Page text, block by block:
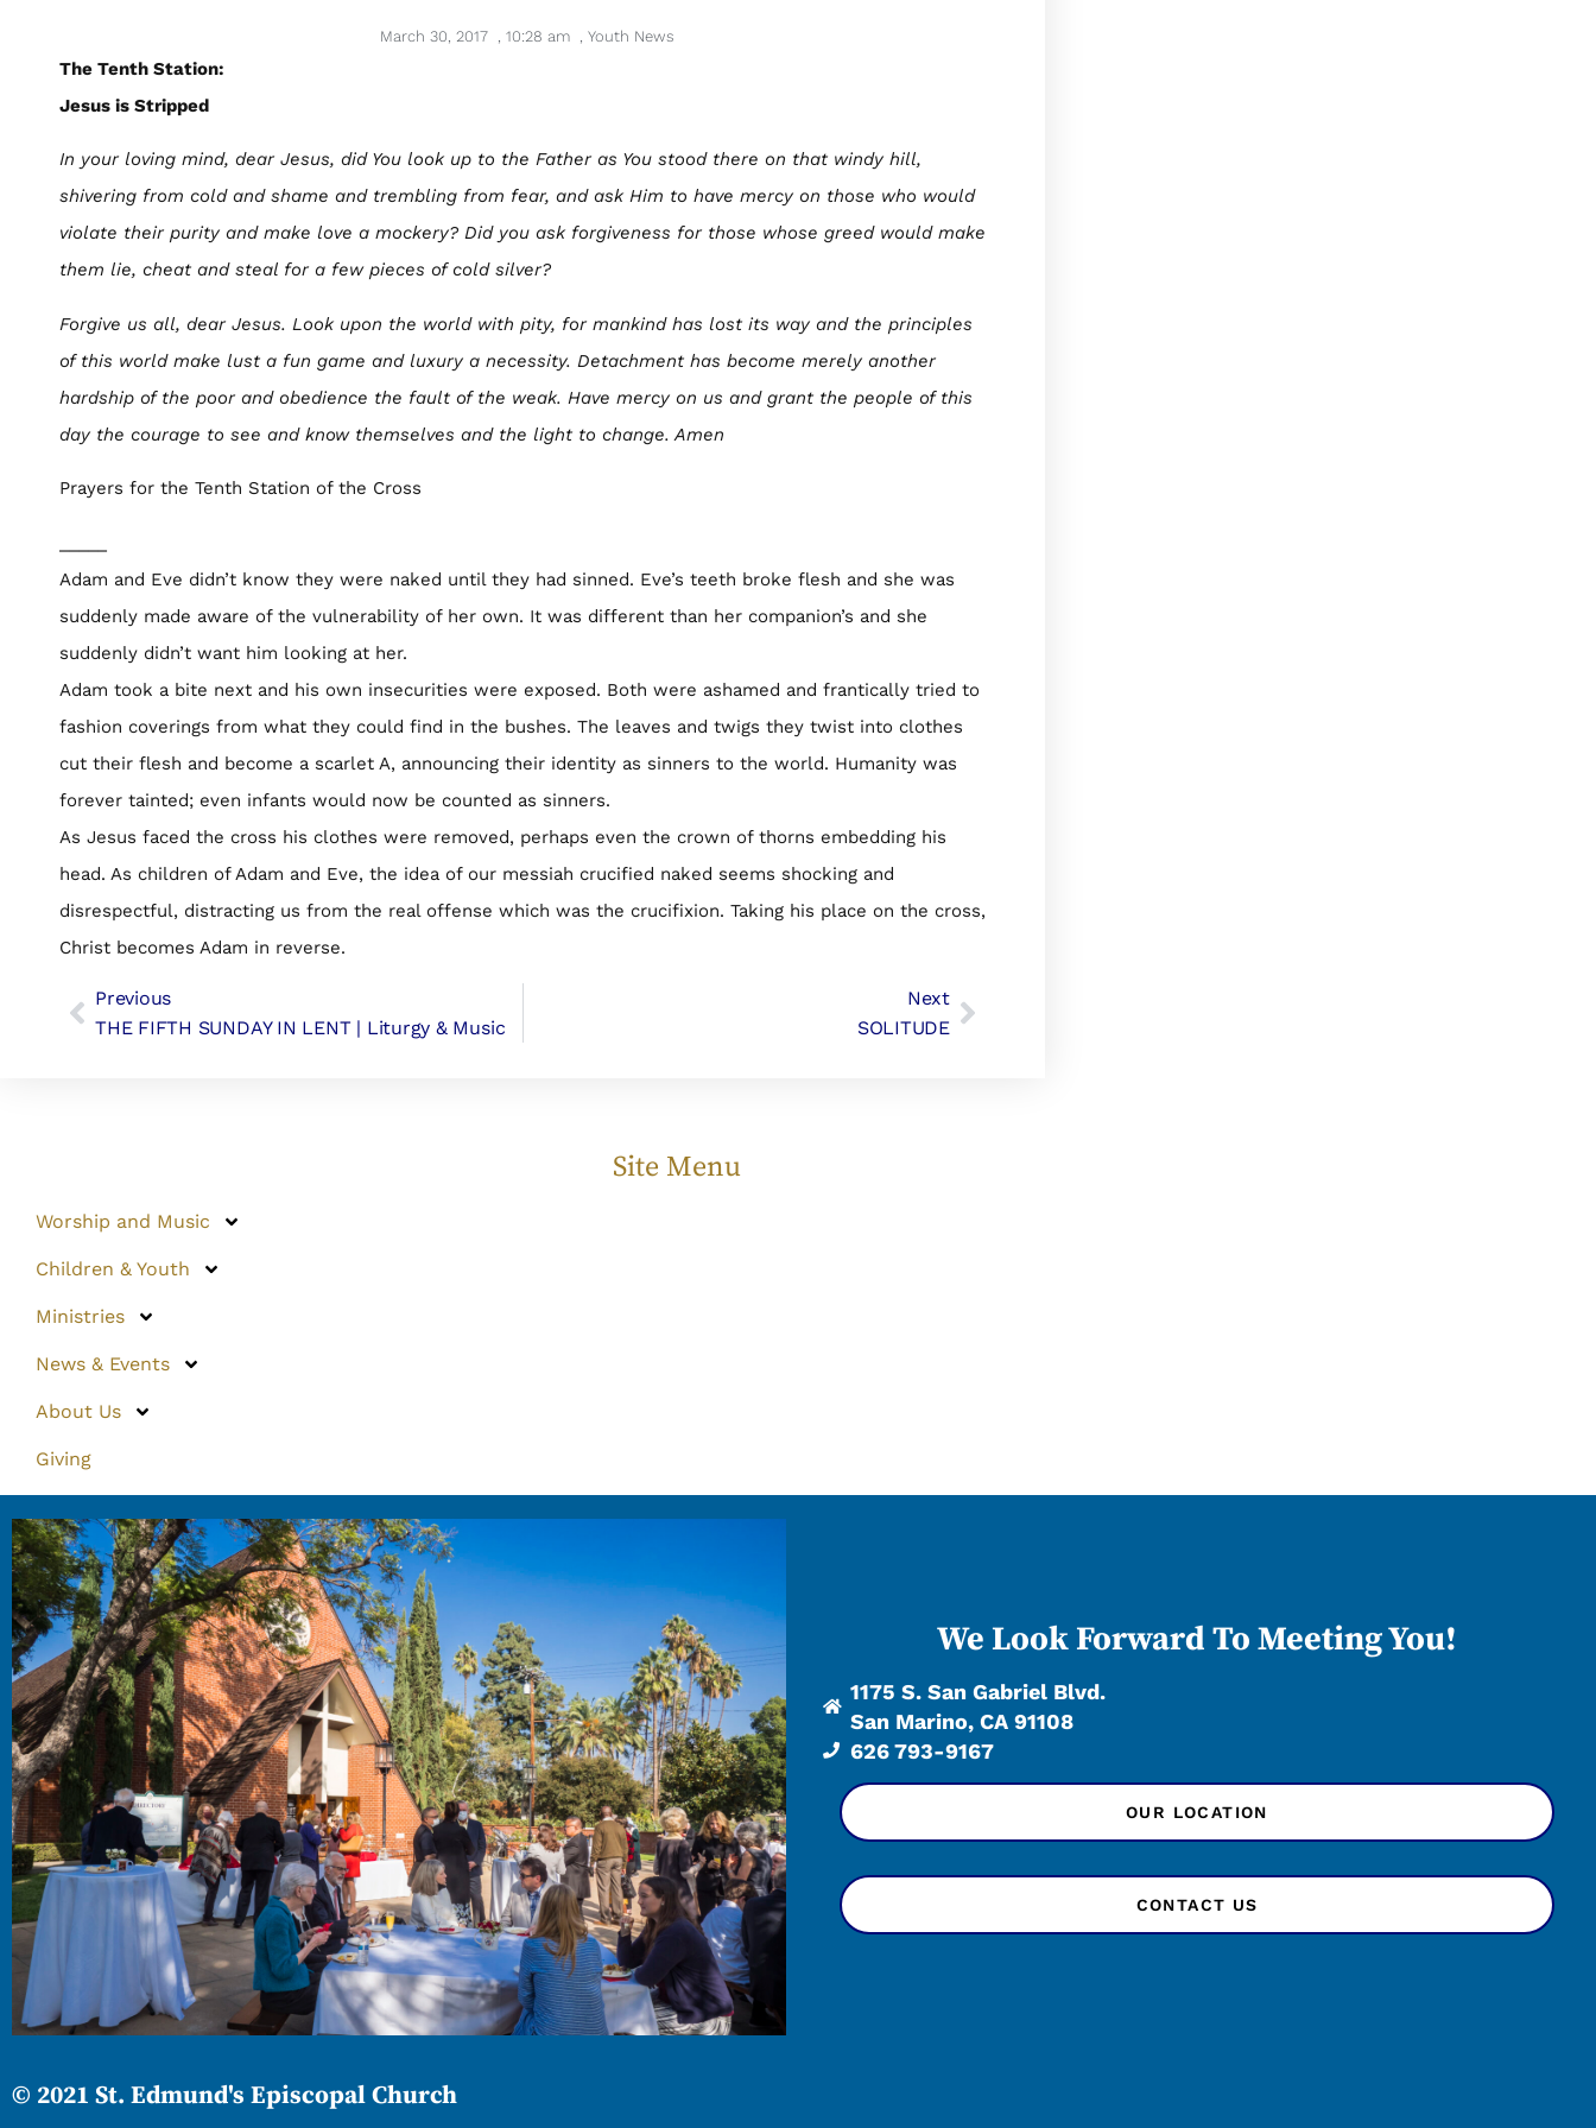
March 30, 2017 10:28 am Youth News
The Tenth Station:
Jesus is Stripped
In your loving mind, dear Jesus, did You look up to the Father as You stood there on that windy hill,
shivering from cold and shame and trembling from fear, and ask Him to have mercy on those who would
violate their purity and make love a mockery? Did you ask forgiveness for those whose greed would make
them lie, cheat and steal for a few pieces of cold silver?
Forgive us all, dear Jesus. Look upon the world with pity, for mankind has lost its way and the principles
of this world make lust a fun game and luxury a necessity. Detachment has become merely another
hardship of the poor and obedience the fault of the weak. Have mercy on us and grant the people of this
day the courage to see and know themselves and the light to change. Amen
Prayers for the Tenth Station of the Cross
Adam and Eve didn’t know they were naked until they had sinned. Eve’s teeth broke flesh and she was
suddenly made aware of the vulnerability of her own. It was different than her companion’s and she
suddenly didn’t want him looking at her.
Adam took a bite next and his own insecurities were exposed. Both were ashamed and frantically tried to
fashion coverings from what they could find in the bushes. The leaves and twigs they twist into clothes
cut their flesh and become a scarlet A, announcing their identity as sinners to the world. Humanity was
forever tainted; even infants would now be counted as sinners.
As Jesus faced the cross his clothes were removed, perhaps even the crown of thorns embedding his
head. As children of Adam and Eve, the idea of our messiah crucified naked seems shocking and
disrespectful, distracting us from the real offense which was the crucifixion. Taking his place on the cross,
Christ becomes Adam in reverse.
Previous
THE FIFTH SUNDAY IN LENT | Liturgy & Music
Next
SOLITUDE
Site Menu
Worship and Music
Children & Youth
Ministries
News & Events
About Us
Giving
We Look Forward To Meeting You!
1175 S. San Gabriel Blvd.
San Marino, CA 91108
626 793-9167
OUR LOCATION
CONTACT US
© 2021 St. Edmund's Episcopal Church